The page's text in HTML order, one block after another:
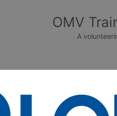
OMV
A